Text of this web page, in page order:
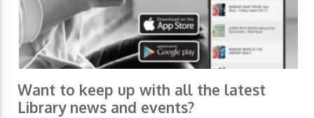
Want to keep up with all the latest
Library news and events?